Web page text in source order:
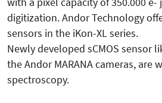
digitization. Andor Technology
sensors in the iKon-XL series.
Newly developed sCMOS sensor
the Andor MARANA cameras, are
spectroscopy.